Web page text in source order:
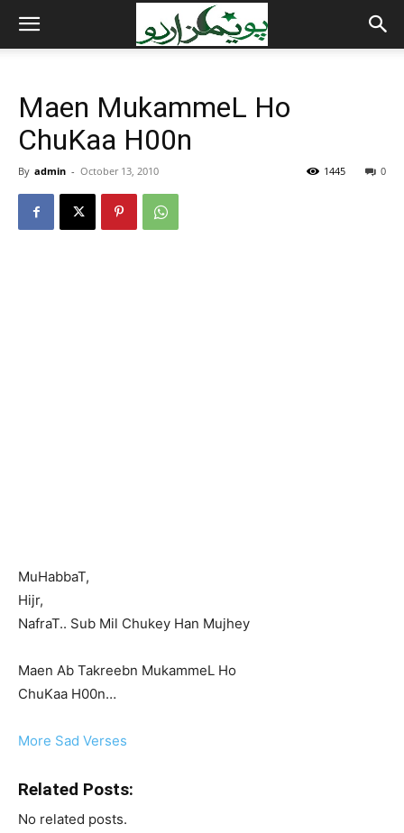
Maen MukammeL Ho
ChuKaa H00n
By admin - October 13, 2010 0
1445
MuHabbaT,
Hijr,
NafraT.. Sub Mil Chukey Han Mujhey
Maen Ab Takreebn MukammeL Ho
ChuKaa H00n…
More Sad Verses
Related Posts:
No related posts.